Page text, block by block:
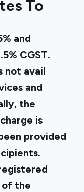
To
and
CGST.
not avail
and
the
is
provided
of the